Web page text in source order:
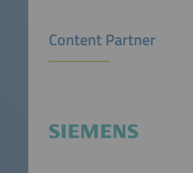
Content Partner